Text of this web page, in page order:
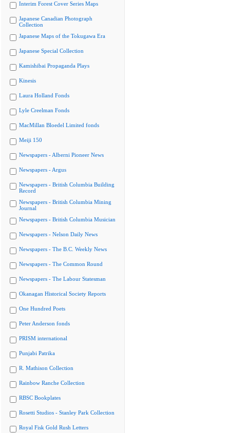
Interim Forest Cover Series Maps
Japanese Canadian Photograph
Collection
Japanese Maps of the Tokugawa Era
Japanese Special Collection
Kamishibai Propaganda Plays
Kinesis
Laura Holland Fonds
Lyle Creelman Fonds
MacMillan Bloedel Limited fonds
Meiji 150
Newspapers - Alberni Pioneer News
Newspapers - Argus
Newspapers - British Columbia Building
Record
Newspapers - British Columbia Mining
Journal
Newspapers - British Columbia Musician
Newspapers - Nelson Daily News
Newspapers - The B.C. Weekly News
Newspapers - The Common Round
Newspapers - The Labour Statesman
Okanagan Historical Society Reports
One Hundred Poets
Peter Anderson fonds
PRISM international
Punjabi Patrika
R. Mathison Collection
Rainbow Ranche Collection
RBSC Bookplates
Rosetti Studios - Stanley Park Collection
Royal Fisk Gold Rush Letters